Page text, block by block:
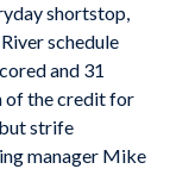
shortstop,
schedule
and 31
of the credit for
strife
manager Mike